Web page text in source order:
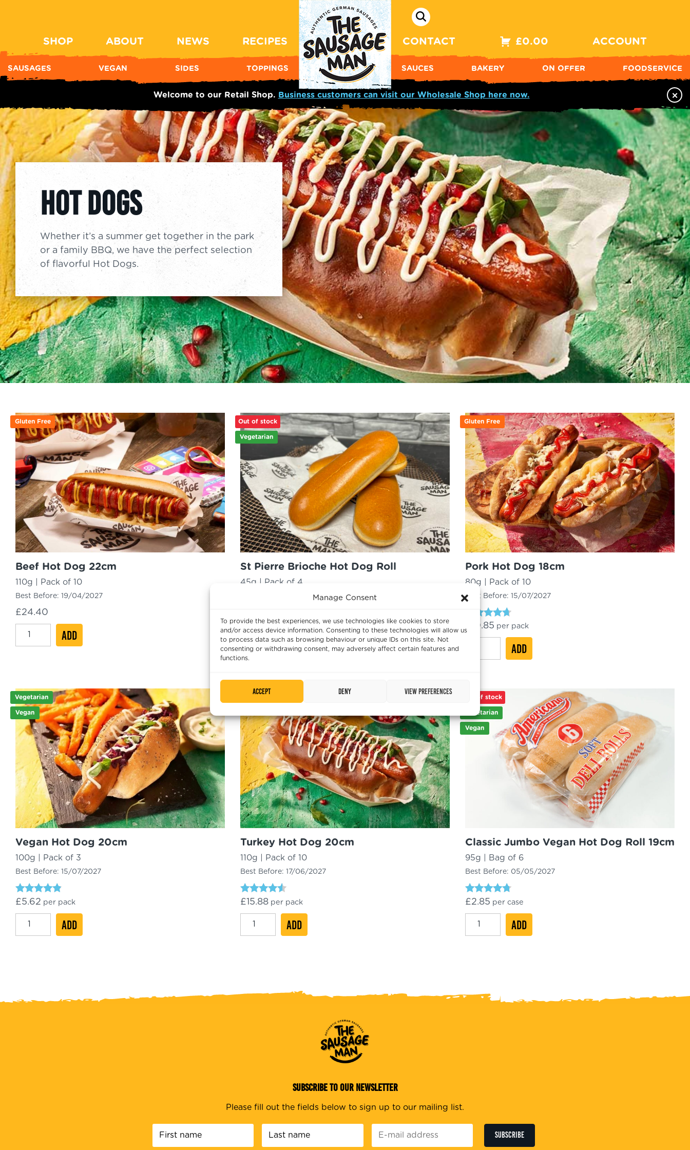
Manage Consent
To provide the best experiences, we use technologies like cookies to store
and/or access device information. Consenting to these technologies will allow us
to process data such as browsing behaviour or unique IDs on this site. Not
consenting or withdrawing consent, may adversely affect certain features and
functions.
Accept Deny View preferences
SHOP ABOUT NEWS RECIPES CONTACT £0.00 ACCOUNT
SAUSAGES VEGAN SIDES TOPPINGS SAUCES BAKERY ON OFFER FOODSERVICE
×
Welcome to our Retail Shop. Business customers can visit our Wholesale Shop here now.
HOT DOGS
Whether it’s a summer get together in the park
or a family BBQ, we have the perfect selection
of flavorful Hot Dogs.
Beef Hot Dog 22cm
110g | Pack of 10
Best Before: 19/04/2027
£24.40
Beef
ADD
Gluten Free
St Pierre Brioche Hot Dog Roll
45g | Pack of 4
22/07/2025
St
Pierre
Brioche
ADD
Out of stock
Vegetarian
Pork Hot Dog 18cm
80g | Pack of 10
Best Before: 15/07/2027
Rated
4.50
10.85 per pack
quantity
ADD
Gluten Free
Vegan Hot Dog 20cm
100g | Pack of 3
Best Before: 15/07/2027
Rated
out of 5
£5.62 per pack
Vegan
ADD
Vegetarian
Vegan
Turkey Hot Dog 20cm
110g | Pack of 10
Best Before: 17/06/2027
Rated
out of 5
£15.88per pack
Turkey
ADD
Classic Jumbo Vegan Hot Dog Roll 19cm
95g | Bag of 6
Best Before: 05/05/2027
Rated
out of 5
£2.85 per case
Classic
ADD
Out of stock
Vegetarian
Vegan
SUBSCRIBE TO OUR NEWSLETTER
Please fill out the fields below to sign up to our mailing list.
name
*
name *
mail